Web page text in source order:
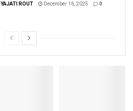
YAJATI ROUT December 16, 2025 0